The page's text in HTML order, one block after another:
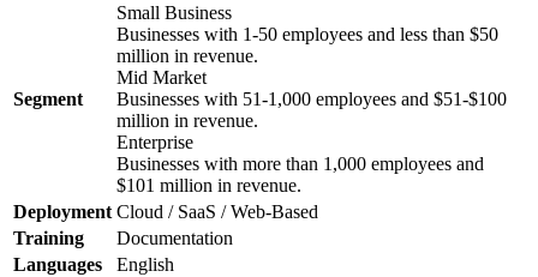
Segment
Small Business
Businesses with 1-50 employees and less than $50
million in revenue.
Mid Market
Businesses with 51-1,000 employees and $51-$100
million in revenue.
Enterprise
Businesses with more than 1,000 employees and
$101 million in revenue.
Deployment Cloud / SaaS / Web-Based
Training
Documentation
Languages
English